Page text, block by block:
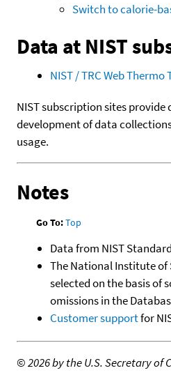
Switch to calorie-
Data at NIST
NIST / TRC Web
NIST subscription sites provide
development of data
usage.
Notes
Go To:Top
Data from NIST
The National Institute of
selected on the basis of
omissions in the
Customer supportfor
©2026 by the U.S. Secretary